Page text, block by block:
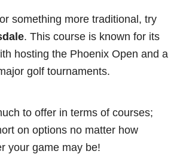
something more traditional, try
. This course is known for its
hosting the Phoenix Open and a
golf tournaments.
to offer in terms of courses;
on options no matter how
your game may be!